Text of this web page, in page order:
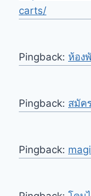
carts/
Pingback: ห้อง
Pingback: สมัค
Pingback: